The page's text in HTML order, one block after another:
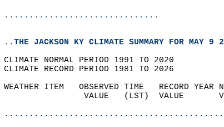
...............................
..THE JACKSON KY CLIMATE SUMMARY FOR MAY 9
CLIMATE NORMAL PERIOD 1991 TO 2020
CLIMATE RECORD PERIOD 1981 TO 2026
WEATHER ITEM   OBSERVED TIME   RECORD
VALUE   (LST)  VALUE